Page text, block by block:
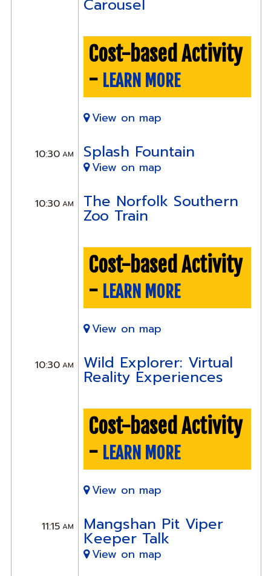
Carousel
Cost-based Activity
- LEARN MORE
View on map
10:30AM Splash Fountain
View on map
10:30AM The Norfolk Southern
Zoo Train
Cost-based Activity
- LEARN MORE
View on map
10:30AM Wild Explorer: Virtual
Reality Experiences
Cost-based Activity
- LEARN MORE
View on map
11:15AM Mangshan Pit Viper
Keeper Talk
View on map